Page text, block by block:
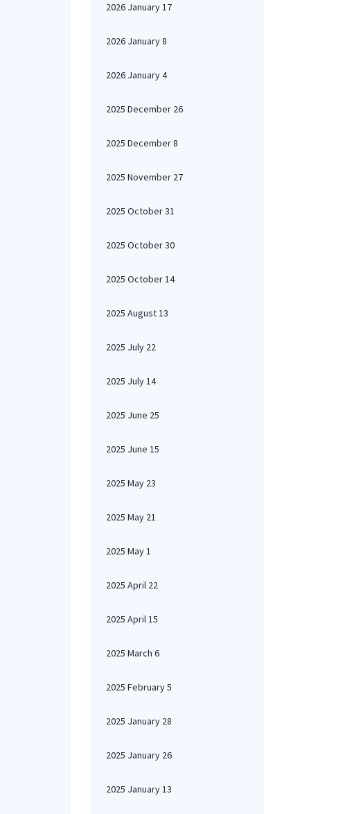
2026 January 17
2026 January 8
2026 January 4
2025 December 26
2025 December 8
2025 November 27
2025 October 31
2025 October 30
2025 October 14
2025 August 13
2025 July 22
2025 July 14
2025 June 25
2025 June 15
2025 May 23
2025 May 21
2025 May 1
2025 April 22
2025 April 15
2025 March 6
2025 February 5
2025 January 28
2025 January 26
2025 January 13